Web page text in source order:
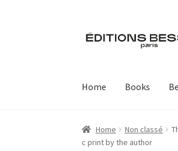
Skip
to
Skip
to
Home Books
Home Non classé
c print by the author